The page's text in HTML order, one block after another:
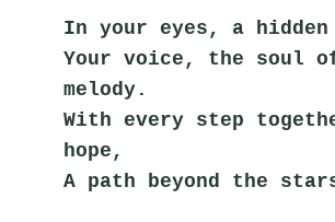
In your eyes, a hidden
Your voice, the soul
melody.
With every step
hope,
A path beyond the